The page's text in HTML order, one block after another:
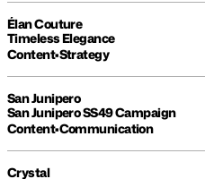
Élan Couture
Timeless Elegance
Content•Strategy
San Junipero
San Junipero SS49 Campaign
Content•Communication
Crystal